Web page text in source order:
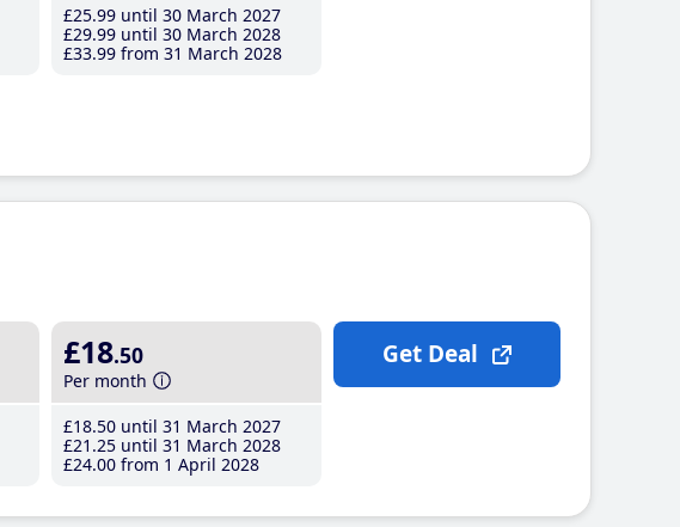
£25.99 until 30 March 2027
£29.99 until 30 March 2028
£33.99 from 31 March 2028
£18.50
Per month
£18.50 until 31 March 2027
£21 .25 until 31 March 2028
£24.00 from 1 April 2028
Get Deal